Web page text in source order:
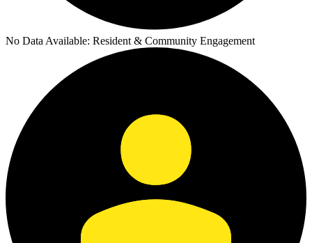
No Data Available: Resident & Community Engagement